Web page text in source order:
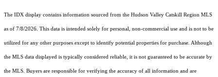
The IDX display contains information sourced from the Hudson Valley Catskill Region MLS
as of 7/8/2026. This data is intended solely for personal, non-commercial use and is not to be
utilized for any other purposes except to identify potential properties for purchase. Although
the MLS data displayed is typically considered reliable, it is not guaranteed to be accurate by
the MLS. Buyers are responsible for verifying the accuracy of all information and are